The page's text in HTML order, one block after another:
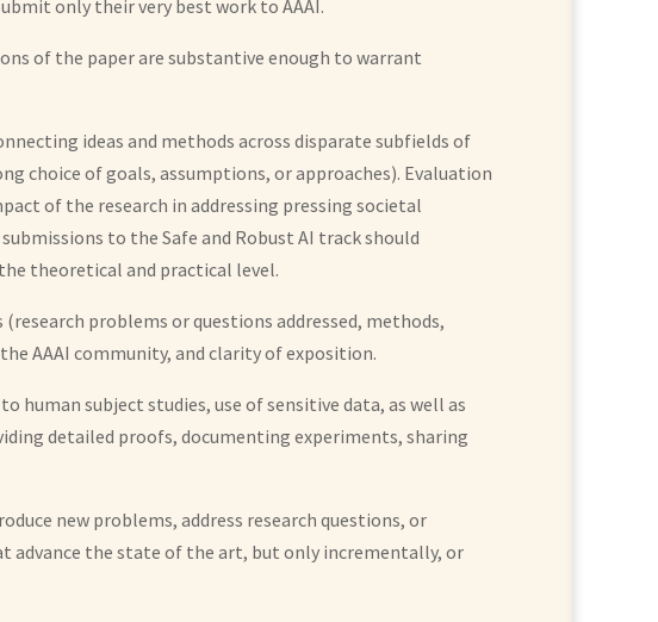
only their very best work to AAAI.
of the paper are substantive enough to warrant
ideas and methods across disparate subfields of
choice of goals, assumptions, or approaches). Evaluation
of the research in addressing pressing societal
to the Safe and Robust AI track should
theoretical and practical level.
problems or questions addressed, methods,
AAAI community, and clarity of exposition.
human subject studies, use of sensitive data, as well as
detailed proofs, documenting experiments, sharing
new problems, address research questions, or
advance the state of the art, but only incrementally, or